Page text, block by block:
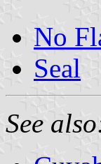
No
Seal
See